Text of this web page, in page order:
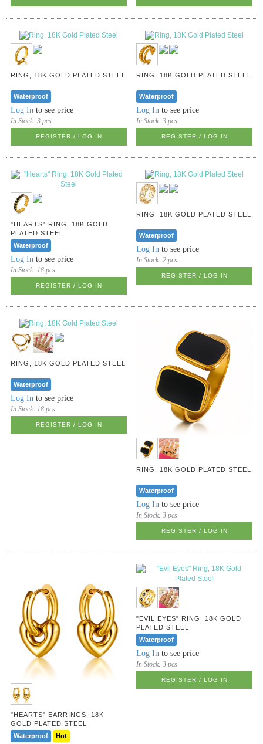
RING, 18K GOLD PLATED STEEL
Waterproof
Log In to see price
In Stock:3 pcs
REGISTER / LOG IN
RING, 18K GOLD PLATED STEEL
Waterproof
Log In to see price
In Stock:3 pcs
REGISTER / LOG IN
"HEARTS" RING, 18K GOLD
PLATED STEEL
Waterproof
Log In to see price
In Stock:18 pcs
REGISTER / LOG IN
RING, 18K GOLD PLATED STEEL
Waterproof
Log In to see price
In Stock:2 pcs
REGISTER / LOG IN
RING, 18K GOLD PLATED STEEL
Waterproof
Log In to see price
In Stock:18 pcs
REGISTER / LOG IN
RING, 18K GOLD PLATED STEEL
Waterproof
Log In to see price
In Stock:3 pcs
REGISTER / LOG IN
"HEARTS" EARRINGS, 18K
GOLD PLATED STEEL
Waterproof
Hot
"EVIL EYES" RING, 18K GOLD
PLATED STEEL
Waterproof
Log In to see price
In Stock:3 pcs
REGISTER / LOG IN